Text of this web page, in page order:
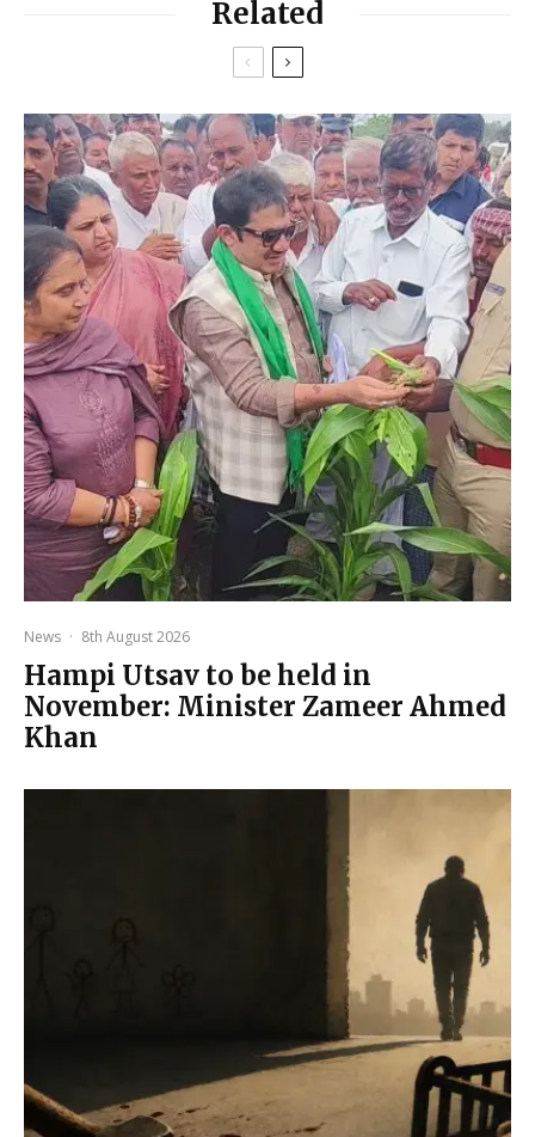
Related
News · 8th August 2026
Hampi Utsav to be held in
November: Minister Zameer Ahmed
Khan